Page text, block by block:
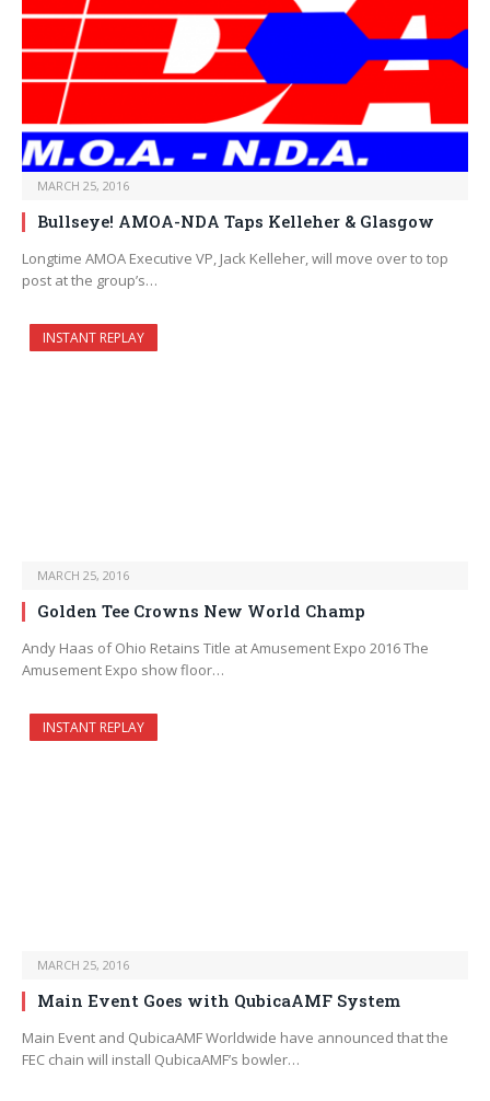
MARCH 25, 2016
Bullseye! AMOA-NDA Taps Kelleher & Glasgow
Longtime AMOA Executive VP, Jack Kelleher, will move over to top
post at the group’s…
INSTANT REPLAY
MARCH 25, 2016
Golden Tee Crowns New World Champ
Andy Haas of Ohio Retains Title at Amusement Expo 2016 The
Amusement Expo show floor…
INSTANT REPLAY
MARCH 25, 2016
Main Event Goes with QubicaAMF System
Main Event and QubicaAMF Worldwide have announced that the
FEC chain will install QubicaAMF’s bowler…